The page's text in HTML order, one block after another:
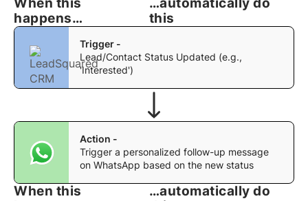
happens…
this
Trigger -
Lead/Contact Status Updated (e.g.,
'Interested')
Action -
Trigger a personalized follow-up message
on WhatsApp based on the new status
When this
…automatically do